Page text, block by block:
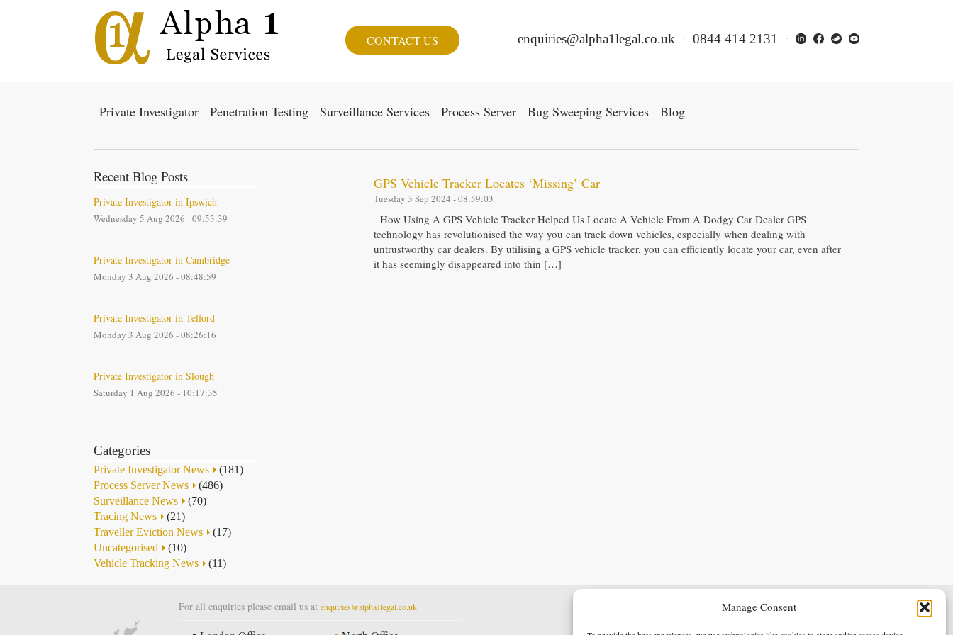
Manage Consent
CONTACT US enquiries@alpha1legal.co.uk 0844 414 2131
Private Investigator Penetration Testing Surveillance Services Process Server Bug Sweeping Services Blog
Recent Blog Posts
Private Investigator in Ipswich
Wednesday 5 Aug 2026 - 09:53:39
Private Investigator in Cambridge
Monday 3 Aug 2026 - 08:48:59
Private Investigator in Telford
Monday 3 Aug 2026 - 08:26:16
Private Investigator in Slough
Saturday 1 Aug 2026 - 10:17:35
Categories
Private Investigator News
(181)
Process Server News
(486)
Surveillance News
(70)
Tracing News
(21)
Traveller Eviction News
(17)
Uncategorised
(10)
Vehicle Tracking News
(11)
GPS Vehicle Tracker Locates ‘Missing’ Car
Tuesday 3 Sep 2024 - 08:59:03
How Using A GPS Vehicle Tracker Helped Us Locate A Vehicle From A Dodgy Car Dealer GPS
technology has revolutionised the way you can track down vehicles, especially when dealing with
untrustworthy car dealers. By utilising a GPS vehicle tracker, you can efficiently locate your car, even after
it has seemingly disappeared into thin […]
For all enquiries please email us at enquiries@alpha1legal.co.uk Terms & Conditions